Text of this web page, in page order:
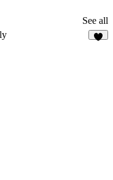
See all